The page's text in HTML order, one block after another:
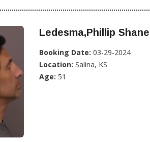
Ledesma,Phillip Shane
Booking Date: 03-29-2024
Location: Salina, KS
Age: 51